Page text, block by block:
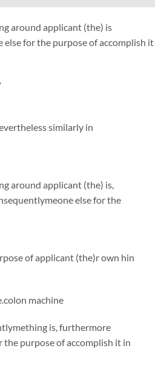
around applicant (the) is
for the purpose of accomplish it
similarly in
around applicant (the) is,
else for the
of applicant (the)r own hin
machine
is, furthermore
purpose of accomplish it in